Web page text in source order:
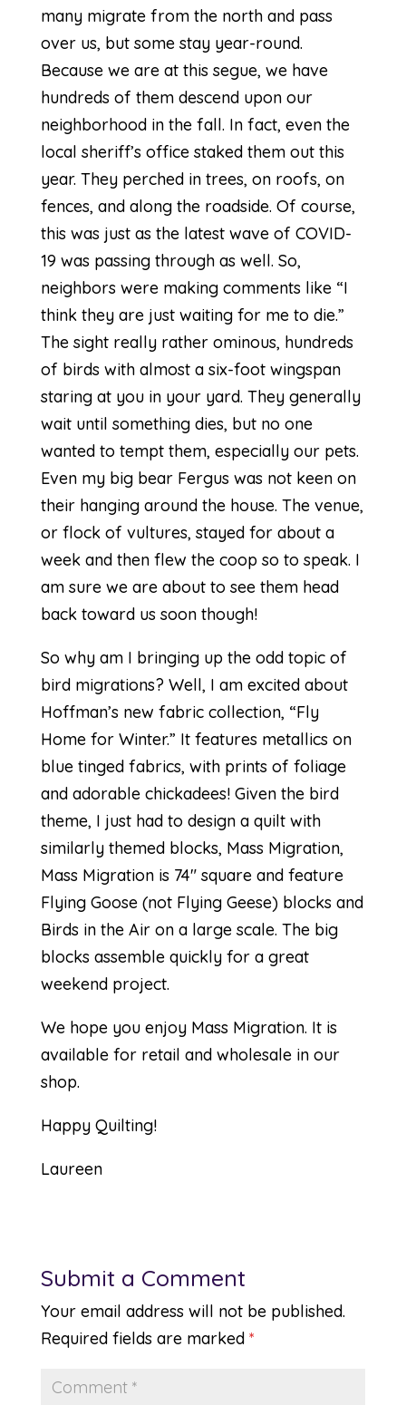
many migrate from the north and pass
over us, but some stay year-round.
Because we are at this segue, we have
hundreds of them descend upon our
neighborhood in the fall. In fact, even the
local sheriff’s office staked them out this
year. They perched in trees, on roofs, on
fences, and along the roadside. Of course,
this was just as the latest wave of COVID-
19 was passing through as well. So,
neighbors were making comments like “I
think they are just waiting for me to die.”
The sight really rather ominous, hundreds
of birds with almost a six-foot wingspan
staring at you in your yard. They generally
wait until something dies, but no one
wanted to tempt them, especially our pets.
Even my big bear Fergus was not keen on
their hanging around the house. The venue,
or flock of vultures, stayed for about a
week and then flew the coop so to speak. I
am sure we are about to see them head
back toward us soon though!
So why am I bringing up the odd topic of
bird migrations? Well, I am excited about
Hoffman’s new fabric collection, “Fly
Home for Winter.” It features metallics on
blue tinged fabrics, with prints of foliage
and adorable chickadees! Given the bird
theme, I just had to design a quilt with
similarly themed blocks, Mass Migration,
Mass Migration is 74″ square and feature
Flying Goose (not Flying Geese) blocks and
Birds in the Air on a large scale. The big
blocks assemble quickly for a great
weekend project.
We hope you enjoy Mass Migration. It is
available for retail and wholesale in our
shop.
Happy Quilting!
Laureen
Submit a Comment
Your email address will not be published.
Required fields are marked *